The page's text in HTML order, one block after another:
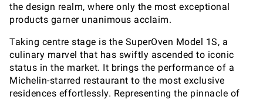
the design realm, where only the most exceptional
products garner unanimous acclaim.
Taking centre stage is the SuperOven Model 1S, a
culinary marvel that has swiftly ascended to iconic
status in the market. It brings the performance of a
Michelin-starred restaurant to the most exclusive
residences effortlessly. Representing the pinnacle of